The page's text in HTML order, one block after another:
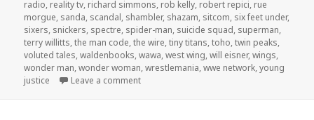
radio, reality tv, richard simmons, rob kelly, robert repici, rue
morgue, sanda, scandal, shambler, shazam, sitcom, six feet under,
sixers, snickers, spectre, spider-man, suicide squad, superman,
terry willitts,the man code,the wire,tiny titans,toho,twin peaks,
voluted tales,waldenbooks,wawa,west wing,will eisner,wings,
wonder man,wonder woman,wrestlemania,wwe network,young
justice
Leave a commenton GAR! Podcast Episode 47: Godzilla vs. J.